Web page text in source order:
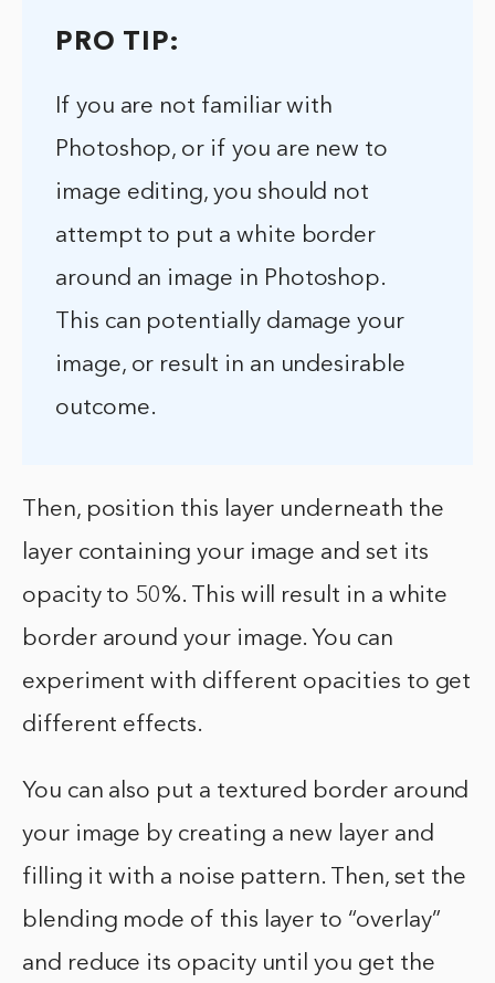
PRO TIP:
If you are not familiar with
Photoshop, or if you are new to
image editing, you should not
attempt to put a white border
around an image in Photoshop.
This can potentially damage your
image, or result in an undesirable
outcome.
Then, position this layer underneath the
layer containing your image and set its
opacity to 50%. This will result in a white
border around your image. You can
experiment with different opacities to get
different effects.
You can also put a textured border around
your image by creating a new layer and
filling it with a noise pattern. Then, set the
blending mode of this layer to “overlay”
and reduce its opacity until you get the